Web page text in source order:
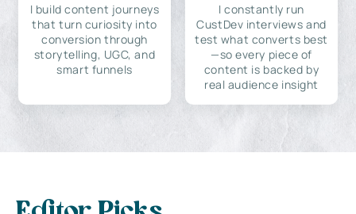
I build content journeys
that turn curiosity into
conversion through
storytelling, UGC, and
smart funnels
I constantly run
CustDev interviews and
test what converts best
—so every piece of
content is backed by
real audience insight